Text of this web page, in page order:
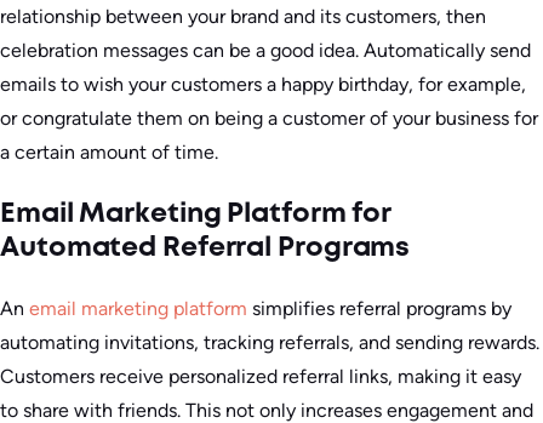
relationship between your brand and its customers, then
celebration messages can be a good idea. Automatically send
emails to wish your customers a happy birthday, for example,
or congratulate them on being a customer of your business for
a certain amount of time.
Email Marketing Platform for
Automated Referral Programs
An email marketing platform simplifies referral programs by
automating invitations, tracking referrals, and sending rewards.
Customers receive personalized referral links, making it easy
to share with friends. This not only increases engagement and